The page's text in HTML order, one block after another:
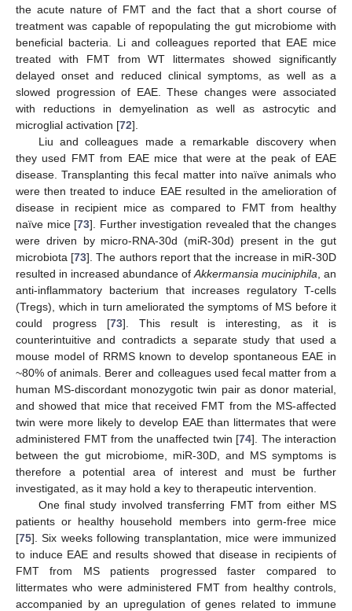
the acute nature of FMT and the fact that a short course of
treatment was capable of repopulating the gut microbiome with
beneficial bacteria. Li and colleagues reported that EAE mice
treated with FMT from WT littermates showed significantly
delayed onset and reduced clinical symptoms, as well as a
slowed progression of EAE. These changes were associated
with reductions in demyelination as well as astrocytic and
microglial activation [72].
Liu and colleagues made a remarkable discovery when
they used FMT from EAE mice that were at the peak of EAE
disease. Transplanting this fecal matter into naïve animals who
were then treated to induce EAE resulted in the amelioration of
disease in recipient mice as compared to FMT from healthy
naïve mice [73]. Further investigation revealed that the changes
were driven by micro-RNA-30d (miR-30d) present in the gut
microbiota [73]. The authors report that the increase in miR-30D
resulted in increased abundance of Akkermansia muciniphila , an
anti-inflammatory bacterium that increases regulatory T-cells
(Tregs), which in turn ameliorated the symptoms of MS before it
could progress [73]. This result is interesting, as it is
counterintuitive and contradicts a separate study that used a
mouse model of RRMS known to develop spontaneous EAE in
~80% of animals. Berer and colleagues used fecal matter from a
human MS-discordant monozygotic twin pair as donor material,
and showed that mice that received FMT from the MS-affected
twin were more likely to develop EAE than littermates that were
administered FMT from the unaffected twin [74]. The interaction
between the gut microbiome, miR-30D, and MS symptoms is
therefore a potential area of interest and must be further
investigated, as it may hold a key to therapeutic intervention.
One final study involved transferring FMT from either MS
patients or healthy household members into germ-free mice
[75]. Six weeks following transplantation, mice were immunized
to induce EAE and results showed that disease in recipients of
FMT from MS patients progressed faster compared to
littermates who were administered FMT from healthy controls,
accompanied by an upregulation of genes related to immune